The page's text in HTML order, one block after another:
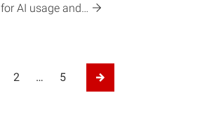
for AI usage and…
2 … 5
Next Page